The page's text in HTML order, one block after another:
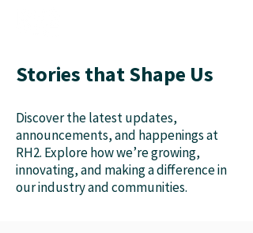
Stories that Shape Us
Discover the latest updates,
announcements, and happenings at
RH2. Explore how we’re growing,
innovating, and making a difference in
our industry and communities.